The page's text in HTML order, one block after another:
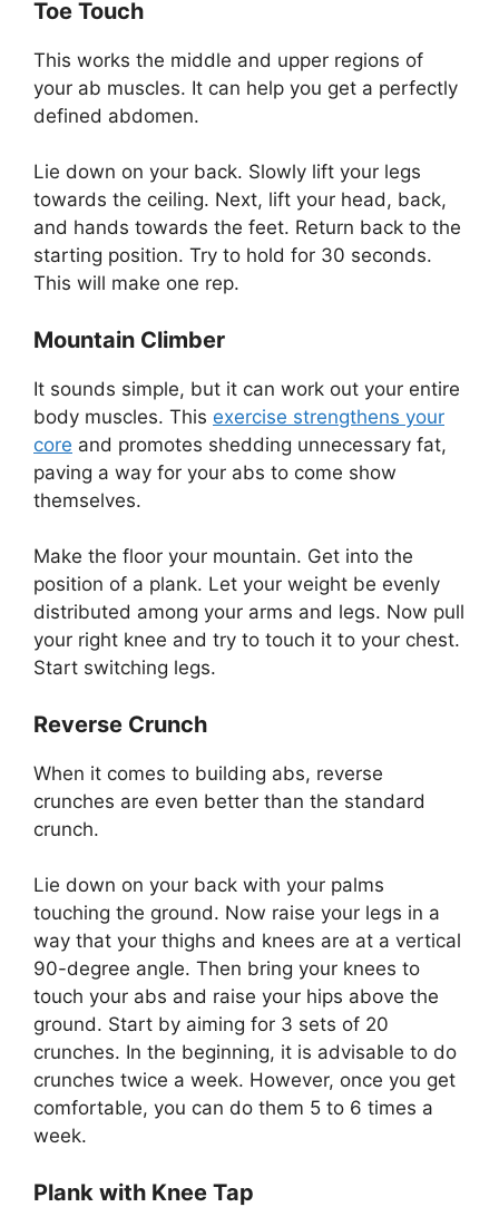
Toe Touch
This works the middle and upper regions of
your ab muscles. It can help you get a perfectly
defined abdomen.
Lie down on your back. Slowly lift your legs
towards the ceiling. Next, lift your head, back,
and hands towards the feet. Return back to the
starting position. Try to hold for 30 seconds.
This will make one rep.
Mountain Climber
It sounds simple, but it can work out your entire
body muscles. This exercise strengthens your
core and promotes shedding unnecessary fat,
paving a way for your abs to come show
themselves.
Make the floor your mountain. Get into the
position of a plank. Let your weight be evenly
distributed among your arms and legs. Now pull
your right knee and try to touch it to your chest.
Start switching legs.
Reverse Crunch
When it comes to building abs, reverse
crunches are even better than the standard
crunch.
Lie down on your back with your palms
touching the ground. Now raise your legs in a
way that your thighs and knees are at a vertical
90-degree angle. Then bring your knees to
touch your abs and raise your hips above the
ground. Start by aiming for 3 sets of 20
crunches. In the beginning, it is advisable to do
crunches twice a week. However, once you get
comfortable, you can do them 5 to 6 times a
week.
Plank with Knee Tap